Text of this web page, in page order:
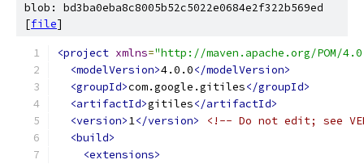
blob: bd3ba0eba8c8005b52c5022e0684e2f322b569ed
[file]
<project xmlns="http://maven.apache.org/POM/
<modelVersion>4.0.0</modelVersion>
<groupId>com.google.gitiles</groupId>
<artifactId>gitiles</artifactId>
<version>1</version>
<!-- Do not edit; see
<build>
<extensions>